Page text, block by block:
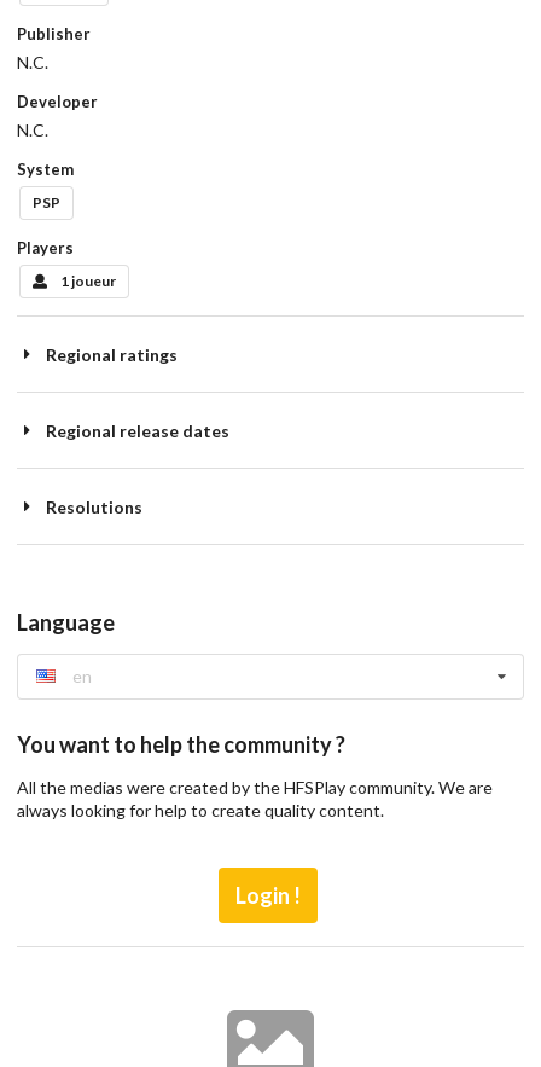
Publisher
N.C.
Developer
N.C.
System
PSP
Players
1 joueur
Regional ratings
Regional release dates
Resolutions
Language
en
You want to help the community ?
All the medias were created by the HFSPlay community. We are
always looking for help to create quality content.
Login !